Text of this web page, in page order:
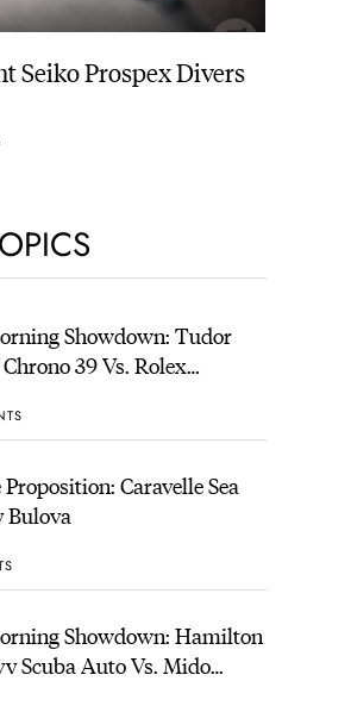
Seiko Prospex Divers
Showdown: Tudor
39 Vs. Rolex
Caravelle Sea
Bulova
Showdown: Hamilton
Scuba Auto Vs. Mido